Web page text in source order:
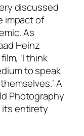
discussed
impact of
As
Heinz
‘I think
to speak
A
Photography
its entirety